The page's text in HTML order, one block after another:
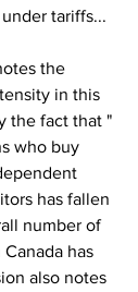
tariffs...
in this
who buy
has fallen
number of
also notes